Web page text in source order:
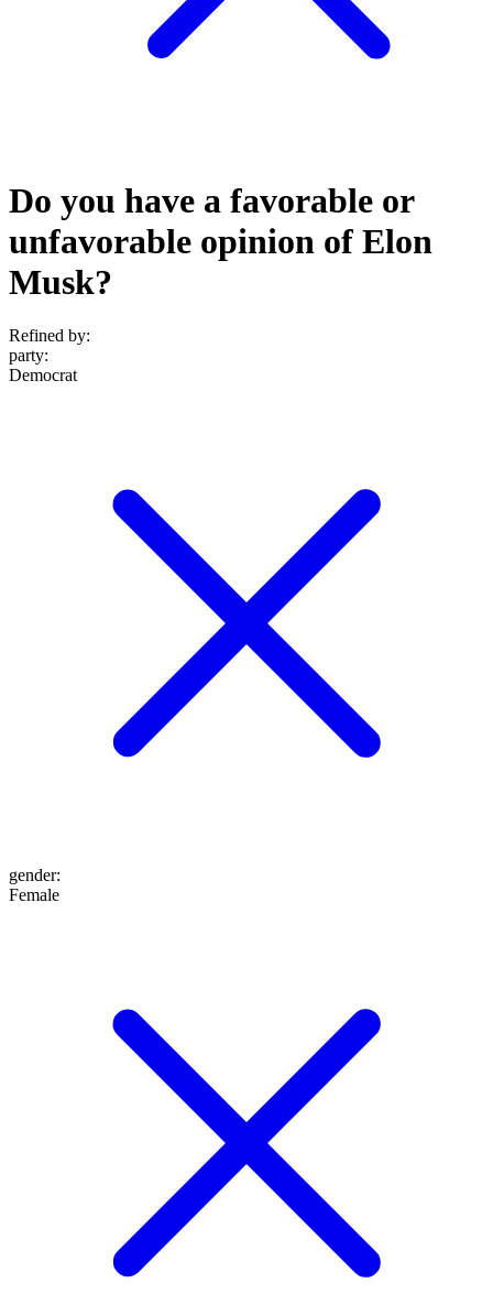
Do you have a favorable or
unfavorable opinion of Elon
Musk?
Refined by:
party:
Democrat
gender:
Female